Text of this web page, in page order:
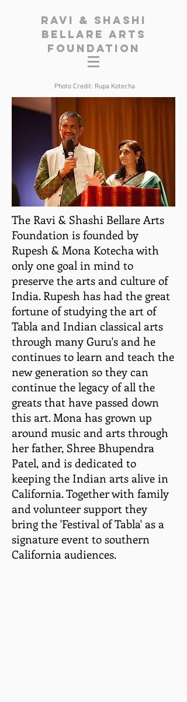
Ravi & Shashi
Bellare Arts
Foundation
The Ravi & Shashi Bellare Arts
Foundation is founded by
Rupesh & Mona Kotecha with
only one goal in mind to
preserve the arts and culture of
India. Rupesh has had the great
fortune of studying the art of
Tabla and Indian classical arts
through many Guru's and he
continues to learn and teach the
new generation so they can
continue the legacy of all the
greats that have passed down
this art. Mona has grown up
around music and arts through
her father, Shree Bhupendra
Patel, and is dedicated to
keeping the Indian arts alive in
California. Together with family
and volunteer support they
bring the 'Festival of Tabla' as a
signature event to southern
California audiences.
Photo Credit: Rupa Kotecha